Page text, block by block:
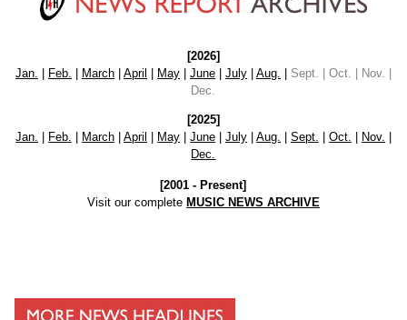
[2026]
Jan. | Feb. | March| April | May| June| July| Aug. | Sept. | Oct. | Nov. |
Dec.
[2025]
Jan.
Feb. March| April May| June| July| Aug. Sept. Oct. Nov.
Dec.
[2001 - Present]
Visit our complete MUSIC NEWS ARCHIVE